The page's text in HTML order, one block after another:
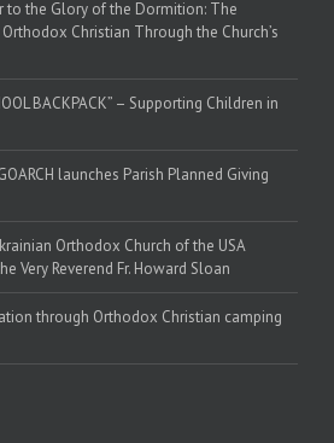
to the Glory of the Dormition: The
Christian Through the Church’s
BACKPACK” – Supporting Children in
launches Parish Planned Giving
Orthodox Church of the USA
Very Reverend Fr. Howard Sloan
through Orthodox Christian camping